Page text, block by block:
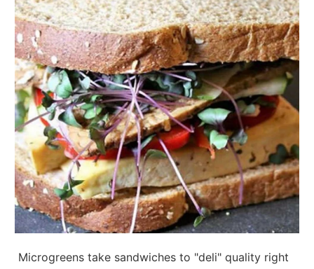
Microgreens take sandwiches to "deli" quality right